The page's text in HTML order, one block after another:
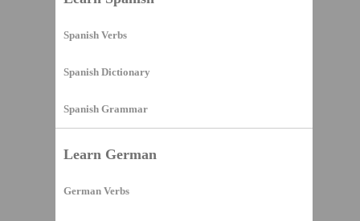
Spanish Verbs
Spanish Dictionary
Spanish Grammar
Learn German
German Verbs